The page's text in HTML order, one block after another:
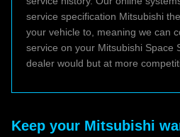
service specification Mitsubishi
your vehicle to, meaning we can
service on your Mitsubishi Space
dealer would but at more
Keep your Mitsubishi